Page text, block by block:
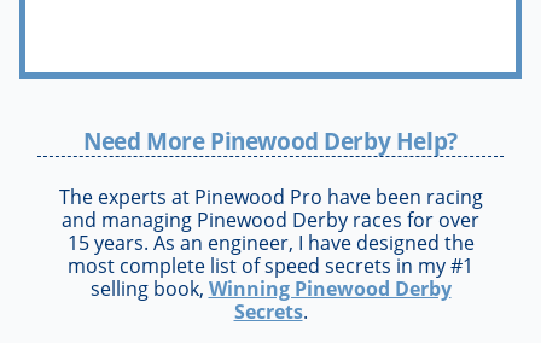
Need More Pinewood Derby Help?
The experts at Pinewood Pro have been racing
and managing Pinewood Derby races for over
15 years. As an engineer, I have designed the
most complete list of speed secrets in my #1
selling book, Winning Pinewood Derby
Secrets.